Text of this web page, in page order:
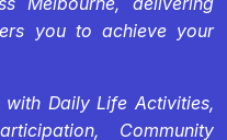
you to achieve your
with Daily Life Activities,
Community